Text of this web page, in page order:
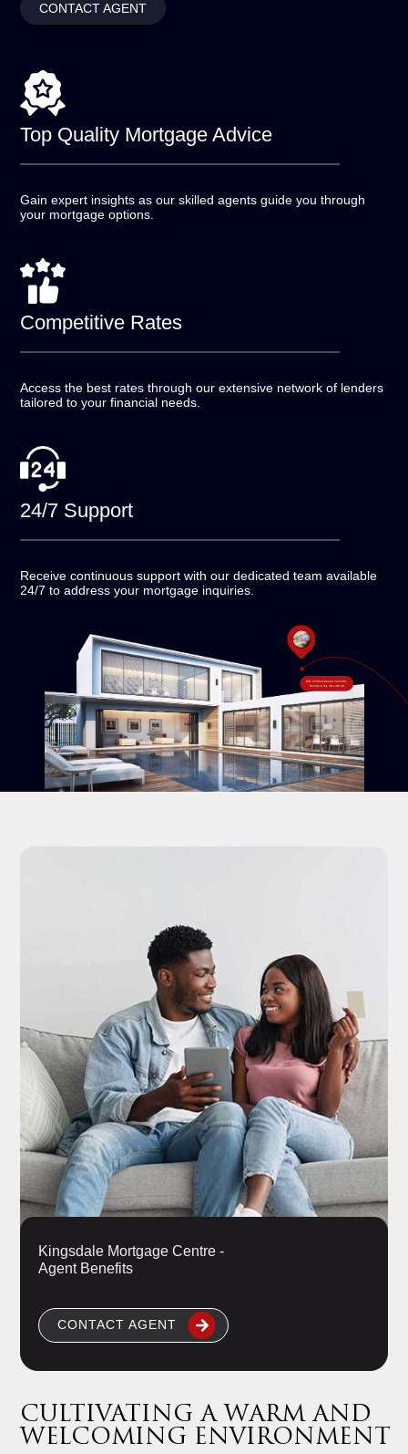
CONTACT AGENT
Top Quality Mortgage Advice
Gain expert insights as our skilled agents guide you through
your mortgage options.
Competitive Rates
Access the best rates through our extensive network of lenders
tailored to your financial needs.
24/7 Support
Receive continuous support with our dedicated team available
24/7 to address your mortgage inquiries.
#18-120 West Beaver Creek Rd,
Richmond Hill, ON L4B 1C6
Kingsdale Mortgage Centre -
Agent Benefits
CONTACT AGENT
CULTIVATING A WARM AND
WELCOMING ENVIRONMENT